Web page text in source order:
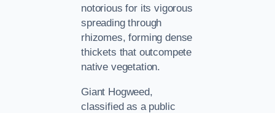
notorious for its vigorous
spreading through
rhizomes, forming dense
thickets that outcompete
native vegetation.
Giant Hogweed,
classified as a public